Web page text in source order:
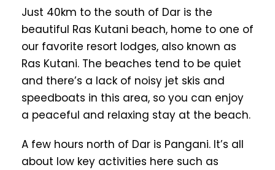
Just 40km to the south of Dar is the
beautiful Ras Kutani beach, home to one of
our favorite resort lodges, also known as
Ras Kutani. The beaches tend to be quiet
and there’s a lack of noisy jet skis and
speedboats in this area, so you can enjoy
a peaceful and relaxing stay at the beach.
A few hours north of Dar is Pangani. It’s all
about low key activities here such as